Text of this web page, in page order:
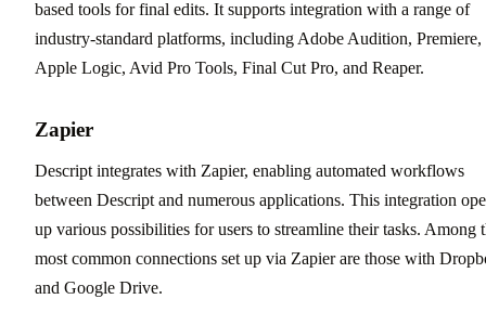
based tools for final edits. It supports integration with a range of
industry-standard platforms, including Adobe Audition, Premiere,
Apple Logic, Avid Pro Tools, Final Cut Pro, and Reaper.
Zapier
Descript integrates with Zapier, enabling automated workflows
between Descript and numerous applications. This integration
up various possibilities for users to streamline their tasks. Among
most common connections set up via Zapier are those with
and Google Drive.